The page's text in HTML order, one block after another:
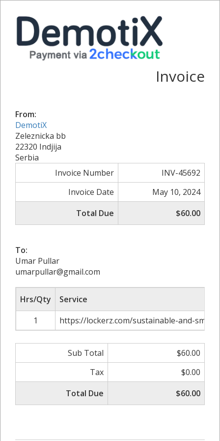
Invoice
From:
DemotiX
Zeleznicka bb
22320 Indjija
Serbia
Invoice Number
INV-45692
Invoice Date
May 10, 2024
Total Due
$60.00
To:
Umar Pullar
umarpullar@gmail.com
Hrs/Qty
Service
1
https://lockerz.com/sustainable-and-
Sub Total
$60.00
Tax
$0.00
Total Due
$60.00